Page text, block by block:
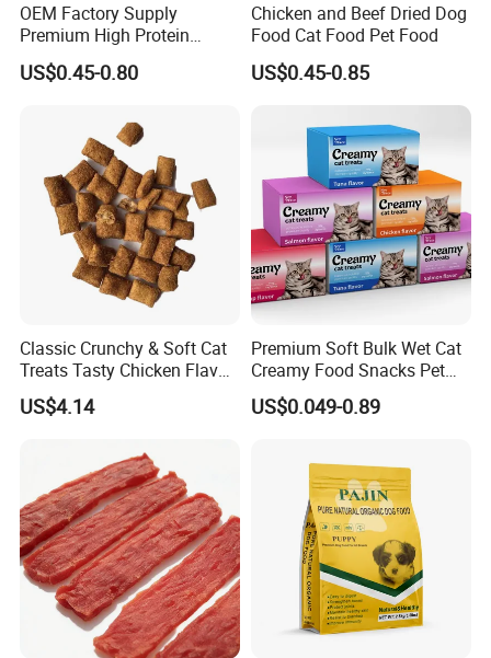
OEM Factory Supply
Premium High Protein
Balanced Nutrition Chicken
/ Tuna / Beef / Cod / Duck /
Canned Pet/Cat Wet Food
US$0.45-0.80
Chicken and Beef Dried Dog
Food Cat Food Pet Food
US$0.45-0.85
Classic Crunchy & Soft Cat
Treats Tasty Chicken Flavor
2.1oz (60g) Pet Snack
US$4.14
Premium Soft Bulk Wet Cat
Creamy Food Snacks Pet
Treats Manufacture
US$0.049-0.89